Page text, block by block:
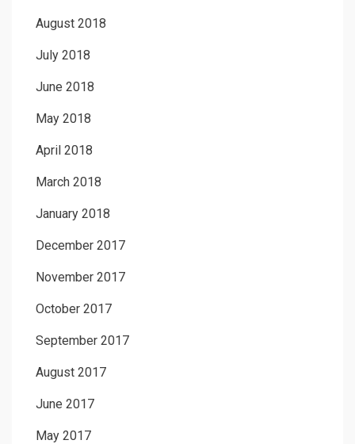
August 2018
July 2018
June 2018
May 2018
April 2018
March 2018
January 2018
December 2017
November 2017
October 2017
September 2017
August 2017
June 2017
May 2017